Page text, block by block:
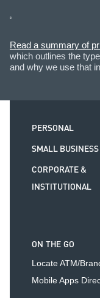
Read a summary of
which outlines the
and why we use that
PERSONAL
SMALL BUSINESS
CORPORATE &
INSTITUTIONAL
ON THE GO
Locate ATM/
Mobile Apps